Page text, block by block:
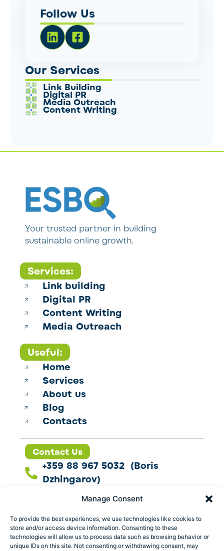
Manage Consent
To provide the best experiences, we use technologies like cookies to
store and/or access device information. Consenting to these
technologies will allow us to process data such as browsing behavior or
unique IDs on this site. Not consenting or withdrawing consent, may
Follow Us
Our Services
Link Building
Digital PR
Media Outreach
Content Writing
Your trusted partner in building
sustainable online growth.
Services:
Link building
Digital PR
Content Writing
Media Outreach
Useful:
Home
Services
About us
Blog
Contacts
Contact Us
+359 88 967 5032 (Boris
Dzhingarov)
contact@esbo.ltd
Follow us